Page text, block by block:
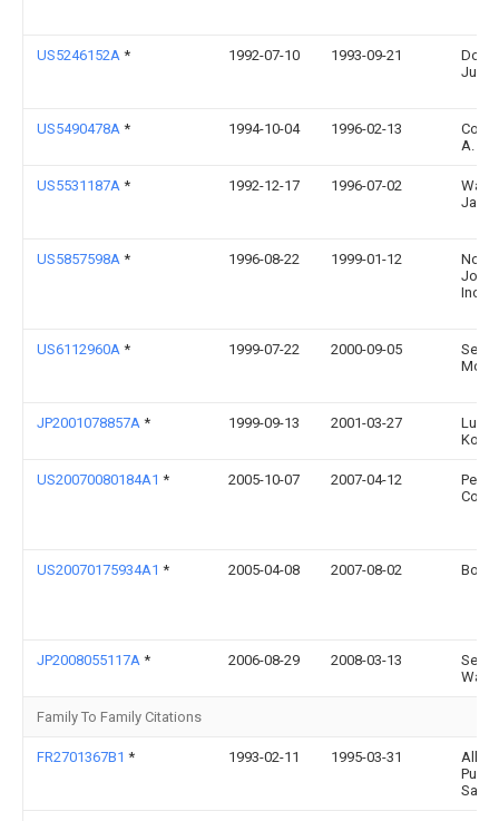
US5246152A * 1992-07-10 1993-09-21
US5490478A * 1994-10-04 1996-02-13
Cole;
A.
US5531187A * 1992-12-17 1996-07-02
Ward;
US5857598A * 1996-08-22 1999-01-12
Noel
Inc.
US6112960A * 1999-07-22 2000-09-05
Mona
JP2001078857A * 1999-09-13 2001-03-27
Lucky
US20070080184A1 * 2005-10-07 2007-04-12
Perry
US20070175934A1 * 2005-04-08 2007-08-02 Boal
JP2008055117A * 2006-08-29 2008-03-13
Seiji
Family To Family Citations
FR2701367B1 * 1993-02-11 1995-03-31
Sa